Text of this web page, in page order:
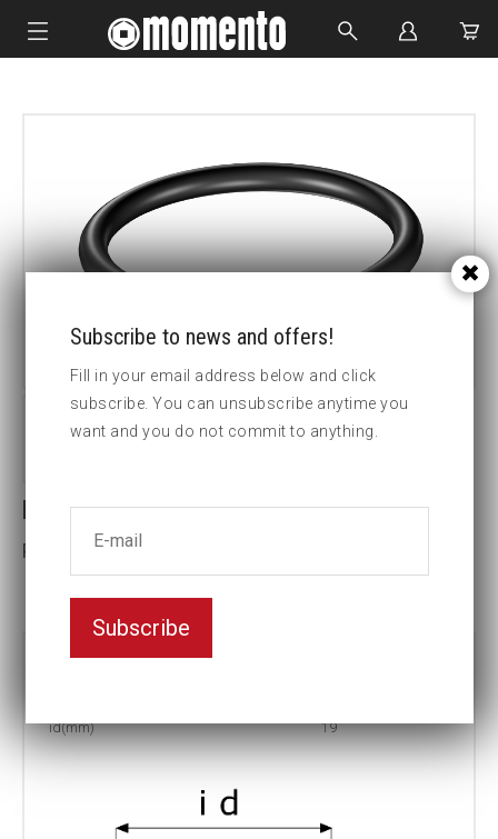
HYDRAULIC TOOLS
CUSTOM MADE
Retaining ring ID19x4
Prat No: R-19
Part no:R-19
id(mm)
19
Subscribe to news and offers!
Fill in your email address below and click
subscribe. You can unsubscribe anytime you
want and you do not commit to anything.
Subscribe